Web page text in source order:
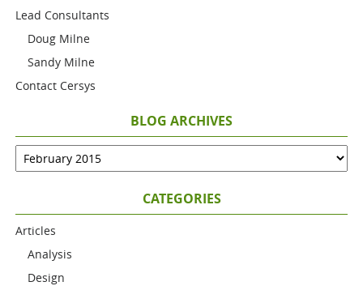
Lead Consultants
Doug Milne
Sandy Milne
Contact Cersys
BLOG ARCHIVES
CATEGORIES
Articles
Analysis
Design